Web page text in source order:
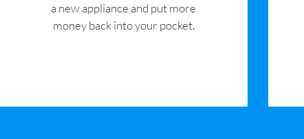
a new appliance and put more
money back into your pocket.